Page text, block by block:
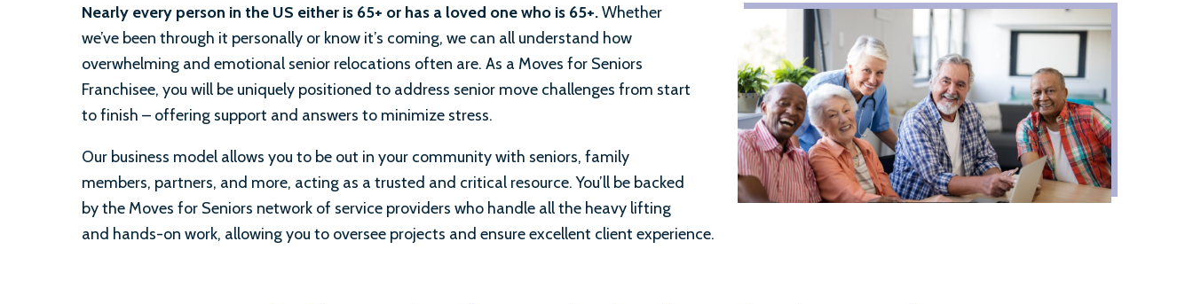
Nearly every person in the US either is 65+ or has a loved onewho is 65+.Whether
we’ve been through it personally or know it’s coming, we can all understand how
overwhelming and emotional senior relocations often are. As a Moves for Seniors
Franchisee, you will be uniquely positioned to address senior move challenges from start
to finish – offering support and answers to minimize stress.
Our business model allows you to be out in your community with seniors, family
members, partners, and more, acting as a trusted and critical resource. You’ll be backed
by the Moves for Seniors network of service providers who handle all the heavy lifting
and hands-on work, allowing you to oversee projects and ensure excellent client experience.